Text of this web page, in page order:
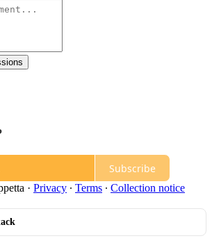
Subscribe
· Privacy ∙ Terms ∙ Collection notice